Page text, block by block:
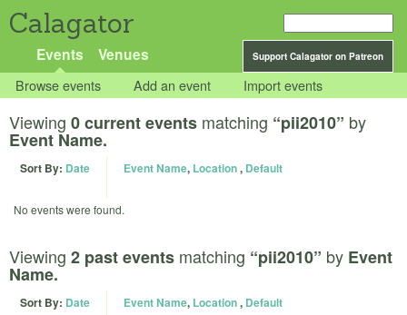
Calagator
Support Calagator on Patreon
Events Venues
Browse events Add an event Import events
Viewing 0 current events matching “pii2010” by
Event Name.
Sort By: Date Event Name, Location, Default
No events were found.
Viewing 2 past events matching “pii2010” by Event
Name.
Sort By: Date Event Name, Location, Default